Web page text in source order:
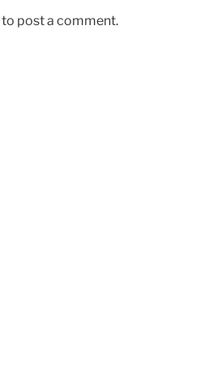
to post a comment.